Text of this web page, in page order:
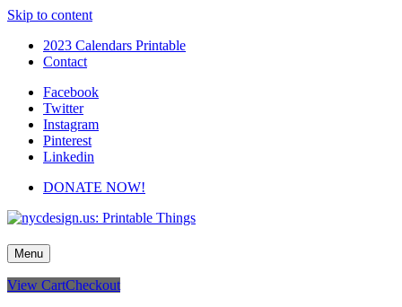
Skip to content
2023 Calendars Printable
Contact
Facebook
Twitter
Instagram
Pinterest
Linkedin
DONATE NOW!
nycdesign.us: Printable Things
Calendars, Cards, Wallpapers & More.
Menu
View CartCheckout